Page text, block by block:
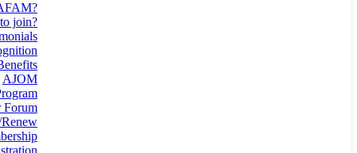
join?
AJOM
Forum